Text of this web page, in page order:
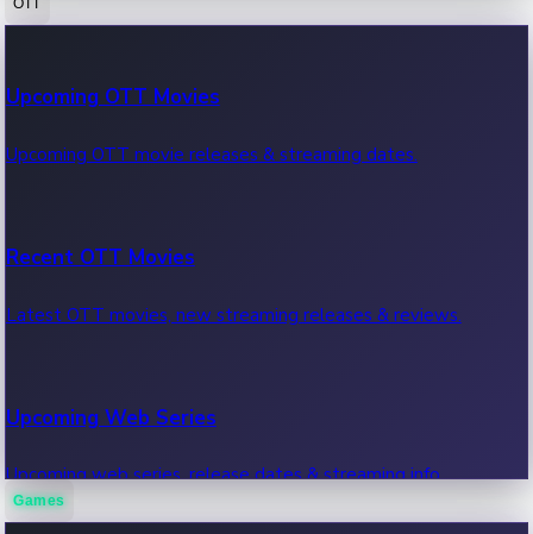
100 Cr Club Movies
Movies in 100 crore club, box office hits.
Upcoming OTT Movies
Upcoming OTT movie releases & streaming dates.
Recent OTT Movies
Latest OTT movies, new streaming releases & reviews.
Upcoming Web Series
Upcoming web series, release dates & streaming info.
Games